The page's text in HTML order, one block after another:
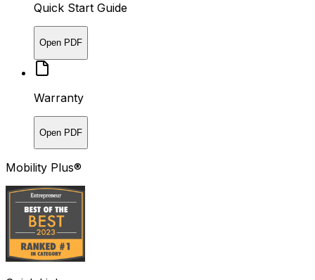
Quick Start Guide
Open PDF
Warranty
Open PDF
Mobility Plus®